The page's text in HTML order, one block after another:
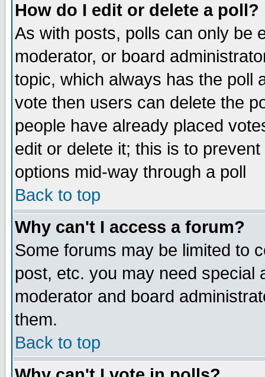
How do I edit or delete a poll?
As with posts, polls can only be
moderator, or board
topic, which always has the poll
vote then users can delete the
people have already placed
edit or delete it; this is to
options mid-way through a poll
Back to top
Why can't I access a forum?
Some forums may be limited to
post, etc. you may need special
moderator and board
them.
Back to top